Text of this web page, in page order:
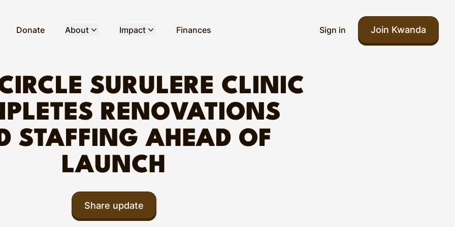
Donate About Impact Finances Sign in Join Kwanda
SURULERE CLINIC
RENOVATIONS
STAFFING AHEAD OF
LAUNCH
Share update